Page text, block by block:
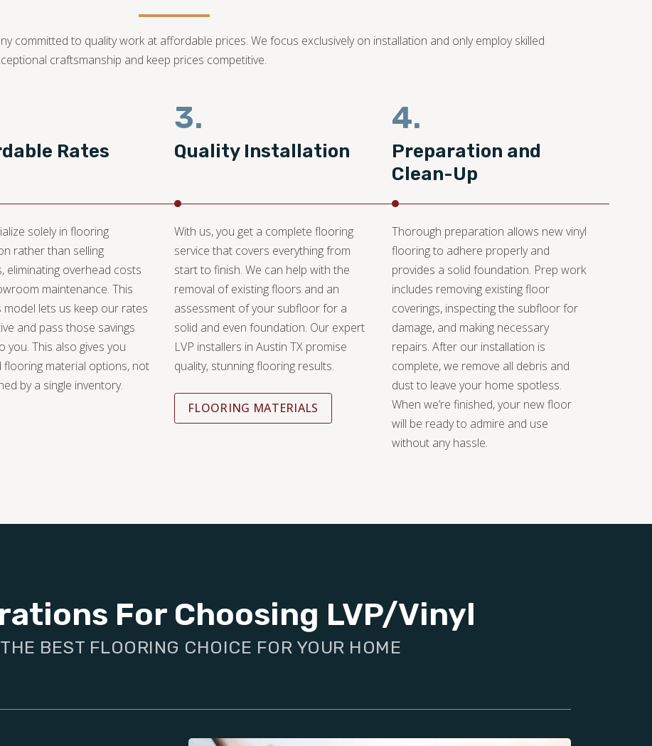
committed to quality work at affordable prices. We focus exclusively on installation and only employ skilled
craftsmanship and keep prices competitive.
Rates
solely in flooring
rather than selling
eliminating overhead costs
maintenance. This
model lets us keep our rates
and pass those savings
you. This also gives you
flooring material options, not
by a single inventory.
3.
Quality Installation
With us, you get a complete flooring
service that covers everything from
start to finish. We can help with the
removal of existing floors and an
assessment of your subfloor for a
solid and even foundation. Our expert
LVP installers in Austin TX promise
quality, stunning flooring results.
FLOORING MATERIALS
4.
Preparation and
Clean-Up
Thorough preparation allows new vinyl
flooring to adhere properly and
provides a solid foundation. Prep work
includes removing existing floor
coverings, inspecting the subfloor for
damage, and making necessary
repairs. After our installation is
complete, we remove all debris and
dust to leave your home spotless.
When we’re finished, your new floor
will be ready to admire and use
without any hassle.
For Choosing LVP/Vinyl
BEST FLOORING CHOICE FOR YOUR HOME